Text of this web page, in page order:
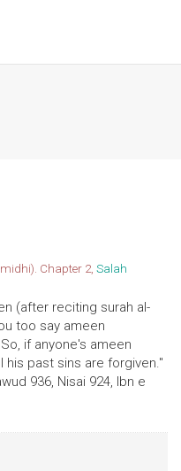
Chapter 2, Salah
(after reciting surah al-
too say ameen
if anyone's ameen
past sins are forgiven."
936, Nisai 924, Ibn e